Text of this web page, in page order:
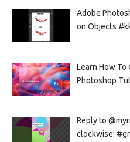
Adobe
on Objects
Learn How To
Photoshop
Reply to
clockwise!